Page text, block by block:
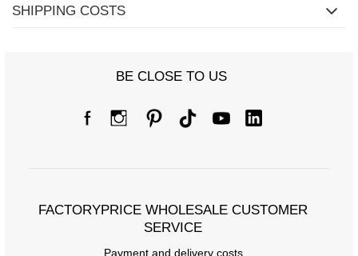
SHIPPING COSTS
BE CLOSE TO US
FACTORYPRICE WHOLESALE CUSTOMER
SERVICE
Payment and delivery costs